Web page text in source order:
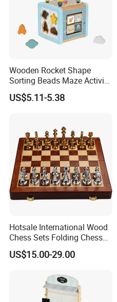
Wooden Rocket Shape
Sorting Beads Maze Activity
Box Toy
US$5.11-5.38
Hotsale International Wood
Chess Sets Folding Chess
Sets Board
US$15.00-29.00